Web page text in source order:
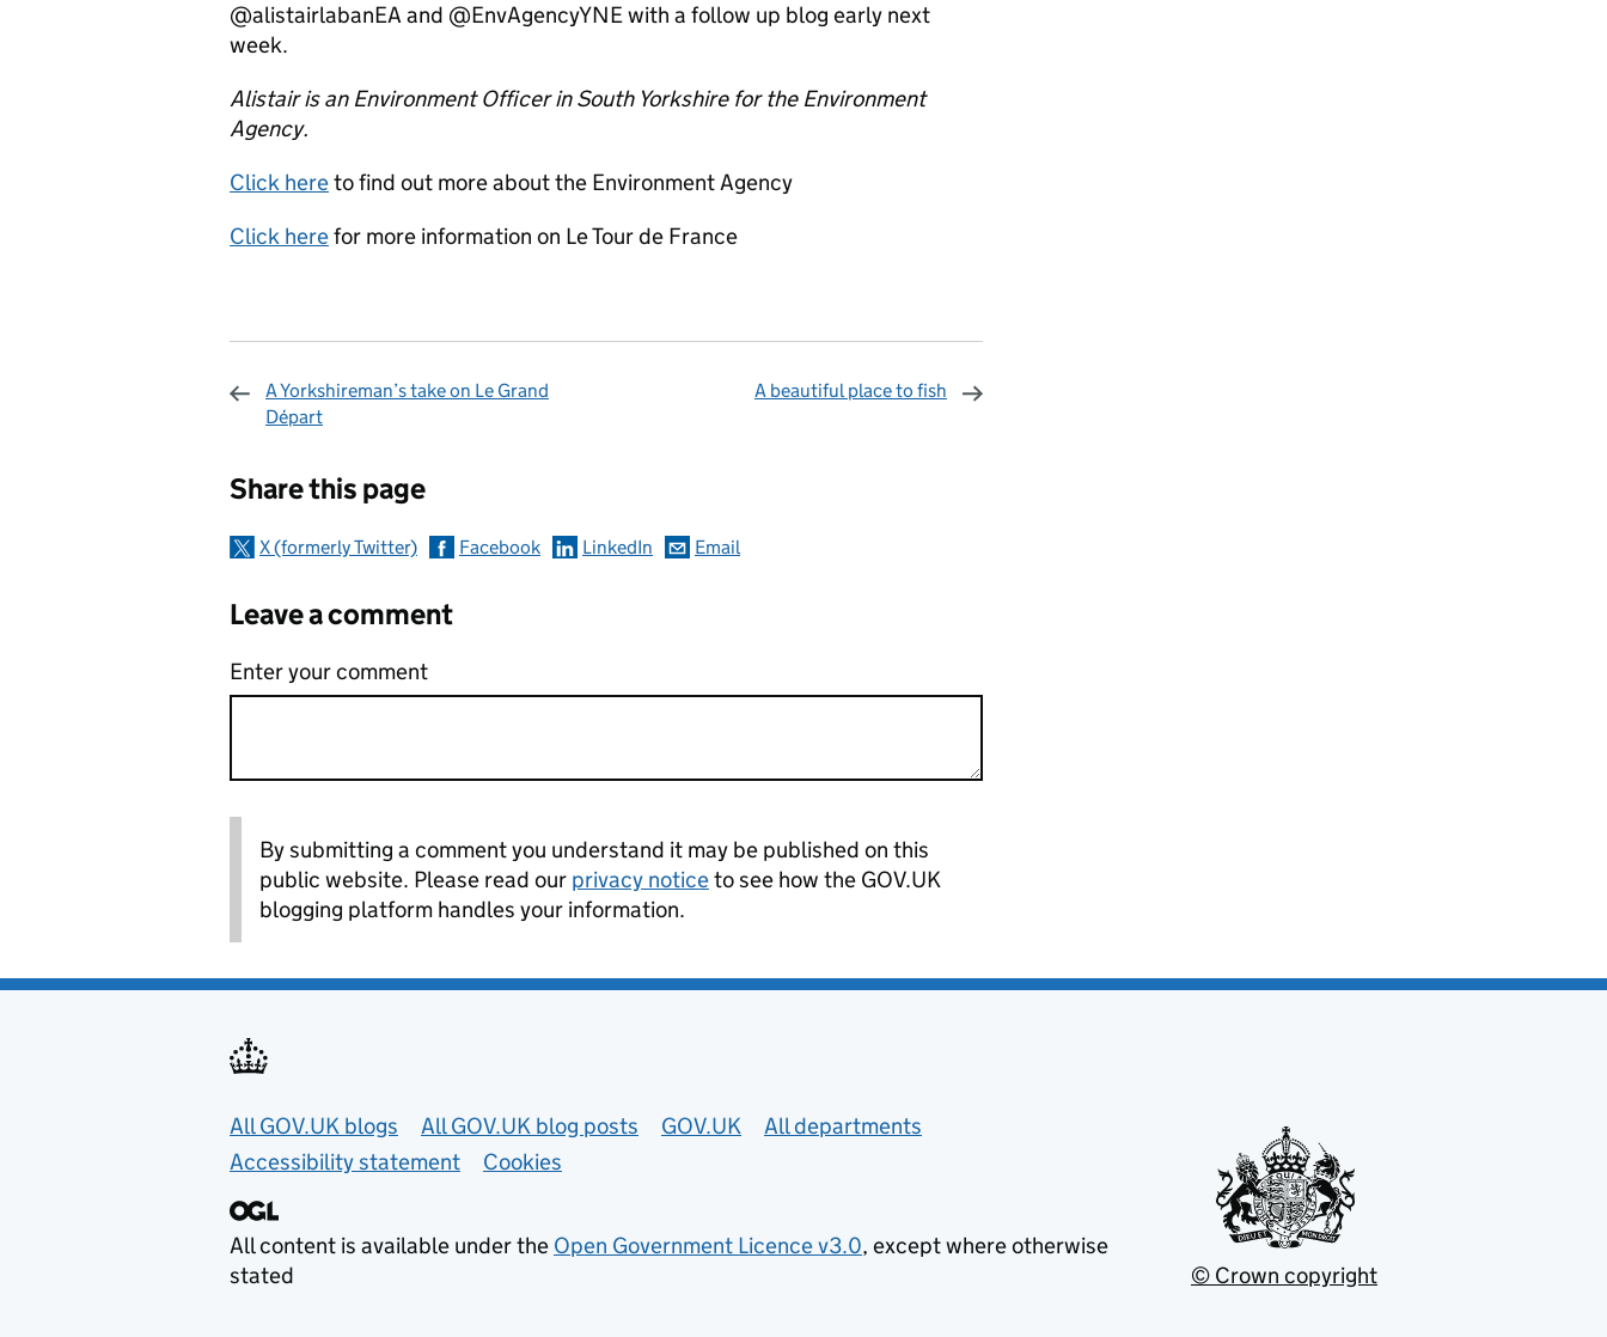
@alistairlabanEA and @EnvAgencyYNE with a follow up blog early next
week.
Alistair is an Environment Officer in South Yorkshire for the Environment
Agency.
Click hereto find out more about the Environment Agency
Click herefor more information on Le Tour de France
A Yorkshireman’s take on Le Grand
Départ
A beautiful place to fish
Share this page
X (formerly Twitter) Facebook LinkedIn Email
Leave a comment
Enter your comment
By submitting a comment you understand it may be published on this
public website. Please read our privacy noticeto see how the GOV.UK
blogging platform handles your information.
Useful links
All GOV.UK blogs All GOV.UK blog posts GOV.UK
All departments
Accessibility statement
Cookies
All content is available under the Open Government Licence v3.0, except where otherwise
stated
© Crown copyright